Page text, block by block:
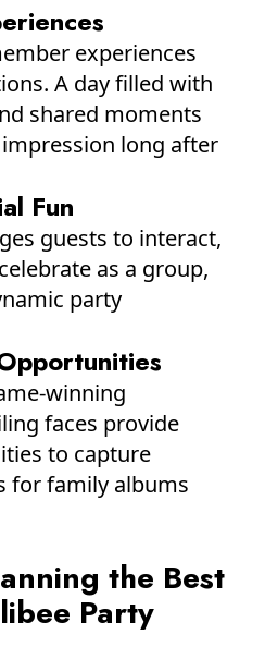
experiences
A day filled with
shared moments
long after
Fun
guests to interact,
as a group,
party
winning
faces provide
to capture
for family albums
the Best
Party